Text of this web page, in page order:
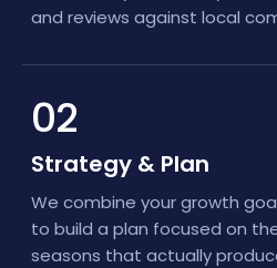
and reviews against local
02
Strategy & Plan
We combine your growth
to build a plan focused on
seasons that actually